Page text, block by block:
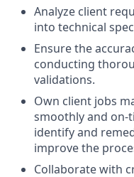
Analyze client
into technical
Ensure the
conducting
validations.
Own client jobs
smoothly and on-
identify and
improve the
Collaborate with